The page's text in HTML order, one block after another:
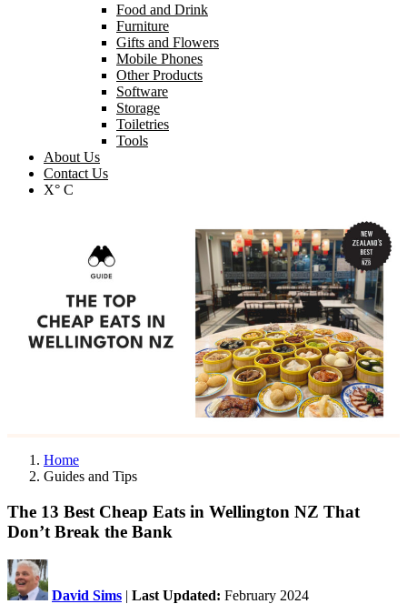
Food and Drink
Furniture
Gifts and Flowers
Mobile Phones
Other Products
Software
Storage
Toiletries
Tools
About Us
Contact Us
X° C
Home
Guides and Tips
The 13 Best Cheap Eats in Wellington NZ That
Don’t Break the Bank
David Sims | Last Updated: February 2024